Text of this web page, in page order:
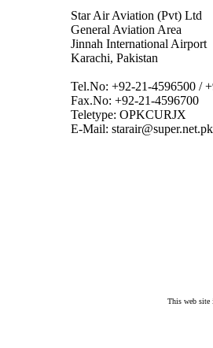
Star Air Aviation (Pvt) Ltd
General Aviation Area
Jinnah International Airport
Karachi, Pakistan
Tel.No: +92-21-4596500 /
Fax.No: +92-21-4596700
Teletype: OPKCURJX
E-Mail: starair@super.net.pk
This web site